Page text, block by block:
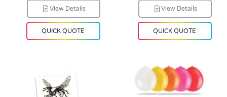
View Details
QUICK QUOTE
View Details
QUICK QUOTE